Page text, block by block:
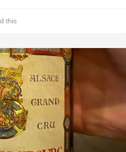
this